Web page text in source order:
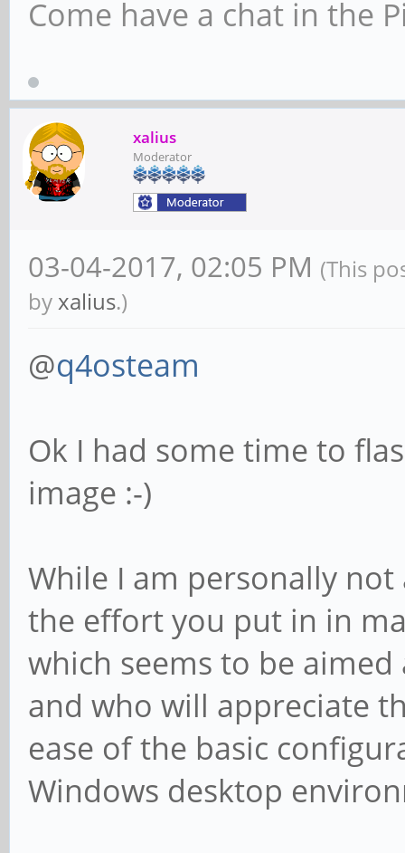
Come have a chat in the
xalius
Moderator
03-04-2017, 02:05 PM (This
byxalius.)
@q4osteam
Ok I had some time to
image :-)
While I am personally
the effort you put in in
which seems to be
and who will appreciate
ease of the basic
Windows desktop